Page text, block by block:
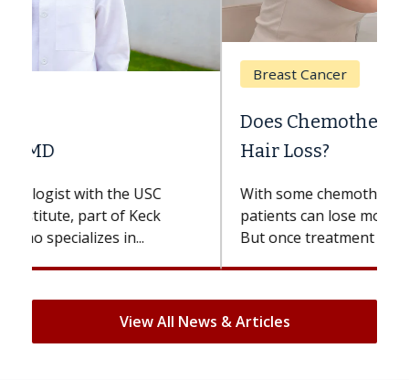
Breast Cancer
Does Chemotherapy Always Cause
Hair Loss?
With some chemotherapy treatments,
patients can lose most or all of their hair.
But once treatment ends, your hair will...
View All News & Articles